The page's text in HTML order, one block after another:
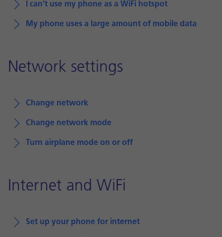
I can't use my phone as a WiFi hotspot
My phone uses a large amount of mobile data
Network settings
Change network
Change network mode
Turn airplane mode on or off
Internet and WiFi
Set up your phone for internet